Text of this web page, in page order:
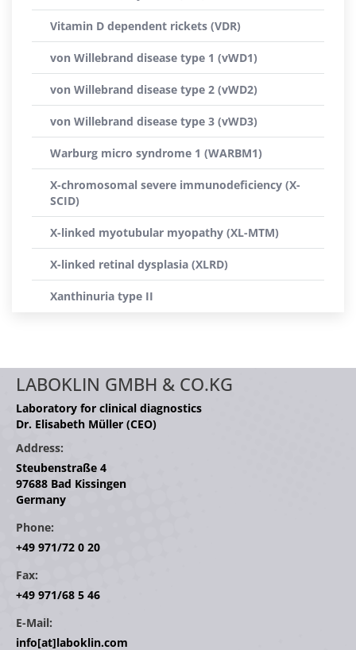
Vitamin D dependent rickets (VDR)
von Willebrand disease type 1 (vWD1)
von Willebrand disease type 2 (vWD2)
von Willebrand disease type 3 (vWD3)
Warburg micro syndrome 1 (WARBM1)
X-chromosomal severe immunodeficiency (X-
SCID)
X-linked myotubular myopathy (XL-MTM)
X-linked retinal dysplasia (XLRD)
Xanthinuria type II
LABOKLIN GMBH & CO.KG
Laboratory for clinical diagnostics
Dr. Elisabeth Müller (CEO)
Address:
Steubenstraße 4
97688 Bad Kissingen
Germany
Phone:
+49 971/72 0 20
Fax:
+49 971/68 5 46
E-Mail:
info[at]laboklin.com